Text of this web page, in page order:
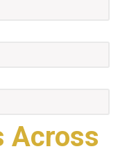
Across